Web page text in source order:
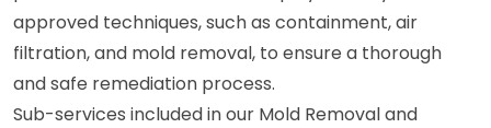
approved techniques, such as containment, air
filtration, and mold removal, to ensure a thorough
and safe remediation process.
Sub-services included in our Mold Removal and